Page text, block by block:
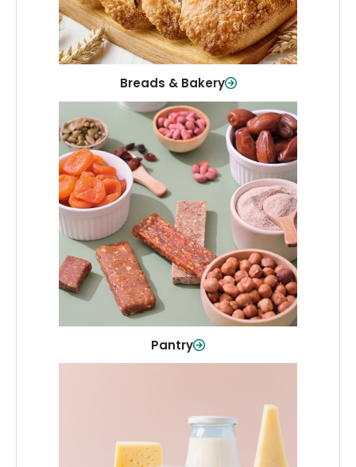
Breads & Bakery
Shop Now
Pantry
Pantry
Stock up on everyday essentials and
pantry must-haves, all in one spot.
Shop Now
Dairy & Refrigerated
All your staples—milk, cheese, eggs,